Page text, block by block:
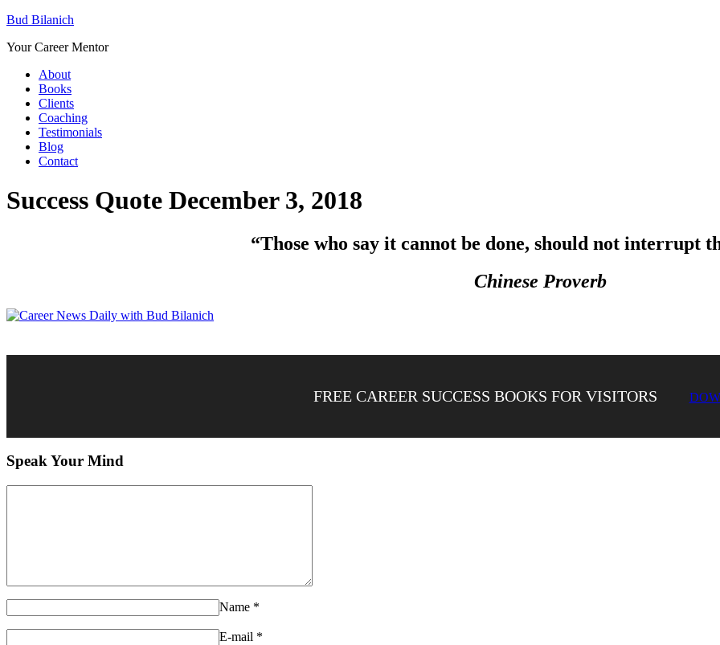
Bud Bilanich
Your Career Mentor
About
Books
Clients
Coaching
Testimonials
Blog
Contact
Success Quote December 3, 2018
“Those who say it cannot be done, should not interrupt
Chinese Proverb
FREE CAREER SUCCESS BOOKS FOR VISITORS
Speak Your Mind
Name *
E-mail *